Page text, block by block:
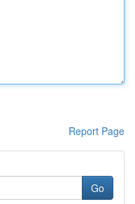
Report Page
Go